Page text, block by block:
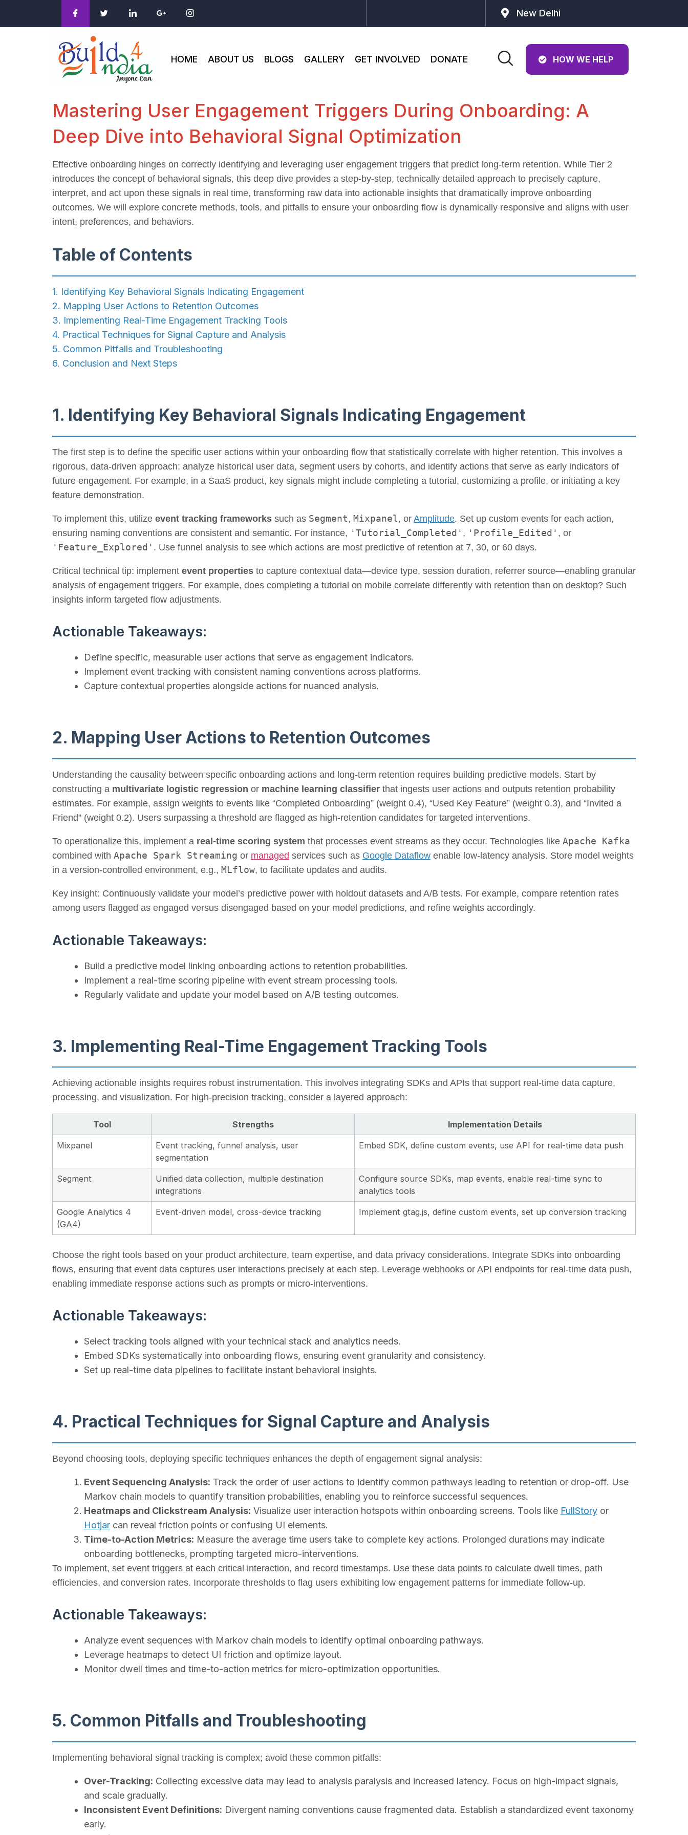
New Delhi
HOME ABOUT US BLOGS GALLERY GET INVOLVED DONATE HOW WE HELP
Mastering User Engagement Triggers During Onboarding: A
Deep Dive into Behavioral Signal Optimization
Effective onboarding hinges on correctly identifying and leveraging user engagement triggers that predict long-term retention. While Tier 2
introduces the concept of behavioral signals, this deep dive provides a step-by-step, technically detailed approach to precisely capture,
interpret, and act upon these signals in real time, transforming raw data into actionable insights that dramatically improve onboarding
outcomes. We will explore concrete methods, tools, and pitfalls to ensure your onboarding flow is dynamically responsive and aligns with user
intent, preferences, and behaviors.
Table of Contents
1. Identifying Key Behavioral Signals Indicating Engagement
2. Mapping User Actions to Retention Outcomes
3. Implementing Real-Time Engagement Tracking Tools
4. Practical Techniques for Signal Capture and Analysis
5. Common Pitfalls and Troubleshooting
6. Conclusion and Next Steps
1. Identifying Key Behavioral Signals Indicating Engagement
The first step is to define the specific user actions within your onboarding flow that statistically correlate with higher retention. This involves a
rigorous, data-driven approach: analyze historical user data, segment users by cohorts, and identify actions that serve as early indicators of
future engagement. For example, in a SaaS product, key signals might include completing a tutorial, customizing a profile, or initiating a key
feature demonstration.
To implement this, utilize event tracking frameworks such as Segment, Mixpanel, or Amplitude. Set up custom events for each action,
ensuring naming conventions are consistent and semantic. For instance, 'Tutorial_Completed' , 'Profile_Edited' , or
'Feature_Explored' . Use funnel analysis to see which actions are most predictive of retention at 7, 30, or 60 days.
Critical technical tip: implement event properties to capture contextual data—device type, session duration, referrer source—enabling granular
analysis of engagement triggers. For example, does completing a tutorial on mobile correlate differently with retention than on desktop? Such
insights inform targeted flow adjustments.
Actionable Takeaways:
Define specific, measurable user actions that serve as engagement indicators.
Implement event tracking with consistent naming conventions across platforms.
Capture contextual properties alongside actions for nuanced analysis.
2. Mapping User Actions to Retention Outcomes
Understanding the causality between specific onboarding actions and long-term retention requires building predictive models. Start by
constructing a multivariate logistic regression or machine learning classifier that ingests user actions and outputs retention probability
estimates. For example, assign weights to events like “Completed Onboarding” (weight 0.4), “Used Key Feature” (weight 0.3), and “Invited a
Friend” (weight 0.2). Users surpassing a threshold are flagged as high-retention candidates for targeted interventions.
To operationalize this, implement a real-time scoring system that processes event streams as they occur. Technologies like Apache Kafka
combined with Apache Spark Streaming or managed services such as Google Dataflow enable low-latency analysis. Store model weights
in a version-controlled environment, e.g., MLflow, to facilitate updates and audits.
Key insight: Continuously validate your model’s predictive power with holdout datasets and A/B tests. For example, compare retention rates
among users flagged as engaged versus disengaged based on your model predictions, and refine weights accordingly.
Actionable Takeaways:
Build a predictive model linking onboarding actions to retention probabilities.
Implement a real-time scoring pipeline with event stream processing tools.
Regularly validate and update your model based on A/B testing outcomes.
3. Implementing Real-Time Engagement Tracking Tools
Achieving actionable insights requires robust instrumentation. This involves integrating SDKs and APIs that support real-time data capture,
processing, and visualization. For high-precision tracking, consider a layered approach:
Tool Strengths Implementation Details
Mixpanel
Event tracking, funnel analysis, user
segmentation
Embed SDK, define custom events, use API for real-time data push
Segment
Unified data collection, multiple destination
integrations
Configure source SDKs, map events, enable real-time sync to
analytics tools
Google Analytics 4
(GA4)
Event-driven model, cross-device tracking Implement gtag.js, define custom events, set up conversion tracking
Choose the right tools based on your product architecture, team expertise, and data privacy considerations. Integrate SDKs into onboarding
flows, ensuring that event data captures user interactions precisely at each step. Leverage webhooks or API endpoints for real-time data push,
enabling immediate response actions such as prompts or micro-interventions.
Actionable Takeaways:
Select tracking tools aligned with your technical stack and analytics needs.
Embed SDKs systematically into onboarding flows, ensuring event granularity and consistency.
Set up real-time data pipelines to facilitate instant behavioral insights.
4. Practical Techniques for Signal Capture and Analysis
Beyond choosing tools, deploying specific techniques enhances the depth of engagement signal analysis:
Event Sequencing Analysis: Track the order of user actions to identify common pathways leading to retention or drop-off. Use
Markov chain models to quantify transition probabilities, enabling you to reinforce successful sequences.
Heatmaps and Clickstream Analysis: Visualize user interaction hotspots within onboarding screens. Tools like FullStoryor
Hotjarcan reveal friction points or confusing UI elements.
Time-to-Action Metrics: Measure the average time users take to complete key actions. Prolonged durations may indicate
onboarding bottlenecks, prompting targeted micro-interventions.
To implement, set event triggers at each critical interaction, and record timestamps. Use these data points to calculate dwell times, path
efficiencies, and conversion rates. Incorporate thresholds to flag users exhibiting low engagement patterns for immediate follow-up.
Actionable Takeaways:
Analyze event sequences with Markov chain models to identify optimal onboarding pathways.
Leverage heatmaps to detect UI friction and optimize layout.
Monitor dwell times and time-to-action metrics for micro-optimization opportunities.
5. Common Pitfalls and Troubleshooting
Implementing behavioral signal tracking is complex; avoid these common pitfalls:
Over-Tracking: Collecting excessive data may lead to analysis paralysis and increased latency. Focus on high-impact signals,
and scale gradually.
Inconsistent Event Definitions: Divergent naming conventions cause fragmented data. Establish a standardized event taxonomy
early.